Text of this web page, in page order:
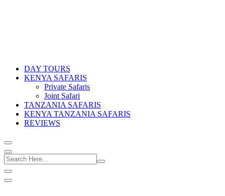
DAY TOURS
KENYA SAFARIS
Private Safaris
Joint Safari
TANZANIA SAFARIS
KENYA TANZANIA SAFARIS
REVIEWS